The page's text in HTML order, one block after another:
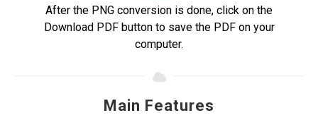
After the PNG conversion is done, click on the
Download PDF button to save the PDF on your
computer.
Main Features